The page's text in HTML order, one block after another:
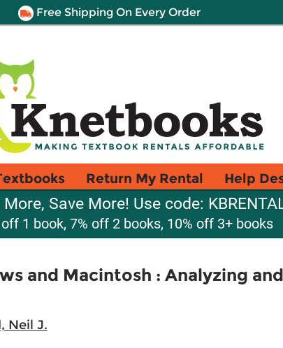
Free Shipping On Every Order
Return My Rental Help
More, Save More! Use code:
off 1 book, 7% off 2 books, 10% off 3+ books
and Macintosh : Analyzing
Neil J.